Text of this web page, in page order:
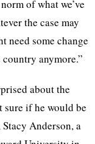
of what we’ve
the case may
need some change
anymore.”
about the
sure if he would be
Anderson, a